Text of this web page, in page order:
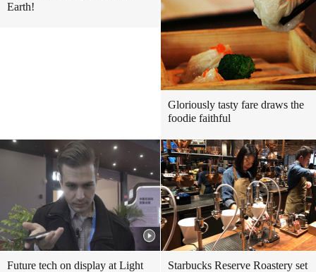
Earth!
Gloriously tasty fare draws the
foodie faithful
Future tech on display at Light
Starbucks Reserve Roastery set